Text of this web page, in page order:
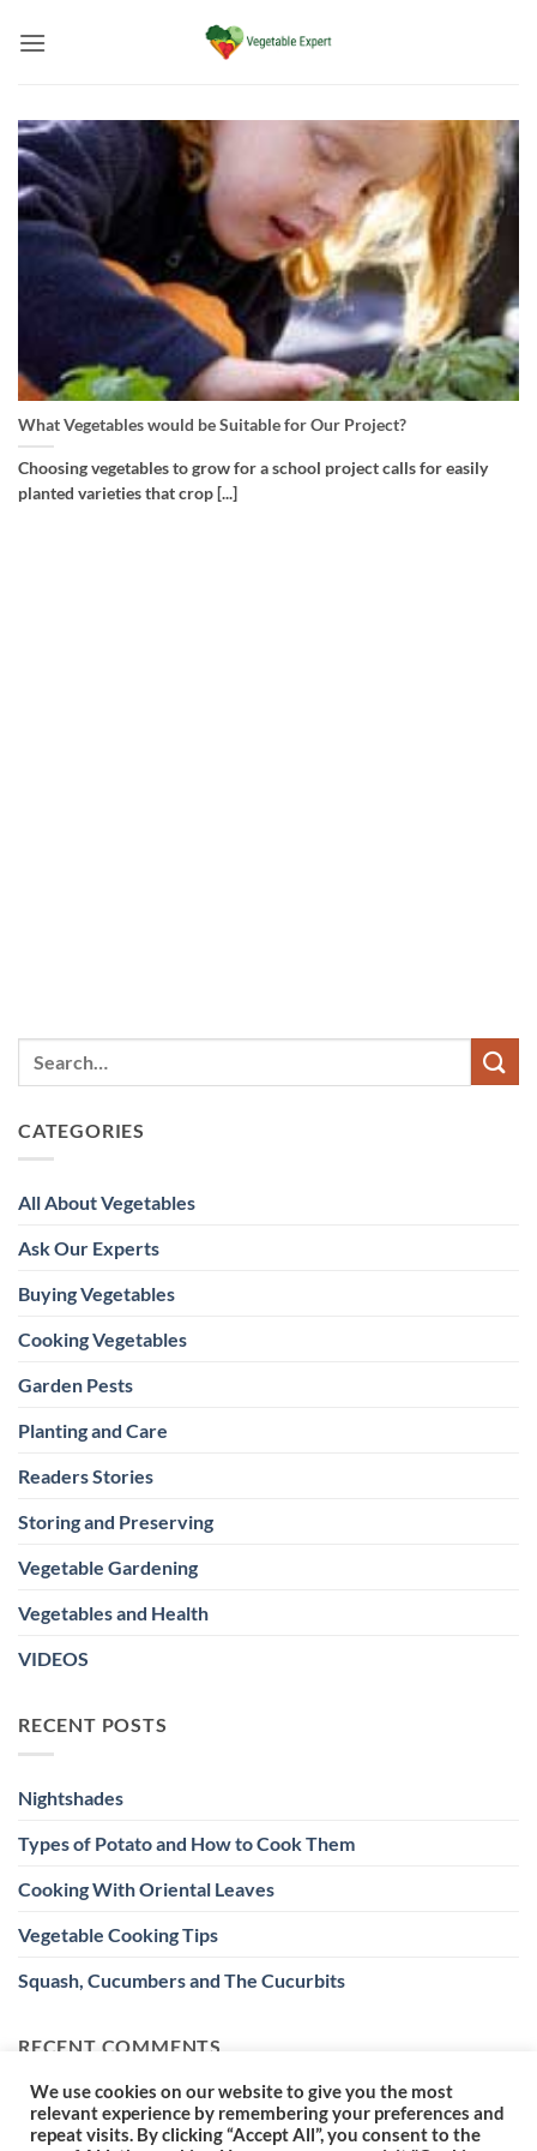
What Vegetables would be Suitable for Our Project?
Choosing vegetables to grow for a school project calls for easily
planted varieties that crop [...]
CATEGORIES
All About Vegetables
Ask Our Experts
Buying Vegetables
Cooking Vegetables
Garden Pests
Planting and Care
Readers Stories
Storing and Preserving
Vegetable Gardening
Vegetables and Health
VIDEOS
RECENT POSTS
Nightshades
Types of Potato and How to Cook Them
Cooking With Oriental Leaves
Vegetable Cooking Tips
Squash, Cucumbers and The Cucurbits
RECENT COMMENTS
We use cookies on our website to give you the most
relevant experience by remembering your preferences and
repeat visits. By clicking “Accept All”, you consent to the